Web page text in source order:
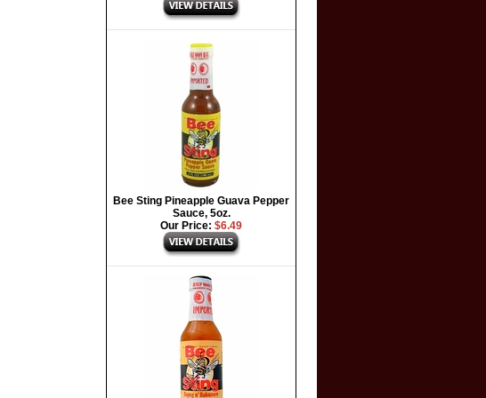
Bee Sting Pineapple Guava Pepper
Sauce, 5oz.
Our Price: $6.49